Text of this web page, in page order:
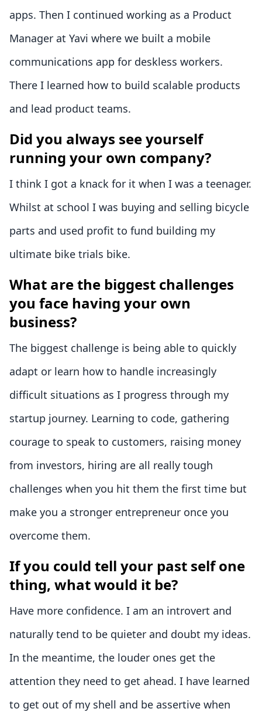
apps. Then I continued working as a Product
Manager at Yavi where we built a mobile
communications app for deskless workers.
There I learned how to build scalable products
and lead product teams.
Did you always see yourself
running your own company?
I think I got a knack for it when I was a teenager.
Whilst at school I was buying and selling bicycle
parts and used profit to fund building my
ultimate bike trials bike.
What are the biggest challenges
you face having your own
business?
The biggest challenge is being able to quickly
adapt or learn how to handle increasingly
difficult situations as I progress through my
startup journey. Learning to code, gathering
courage to speak to customers, raising money
from investors, hiring are all really tough
challenges when you hit them the first time but
make you a stronger entrepreneur once you
overcome them.
If you could tell your past self one
thing, what would it be?
Have more confidence. I am an introvert and
naturally tend to be quieter and doubt my ideas.
In the meantime, the louder ones get the
attention they need to get ahead. I have learned
to get out of my shell and be assertive when